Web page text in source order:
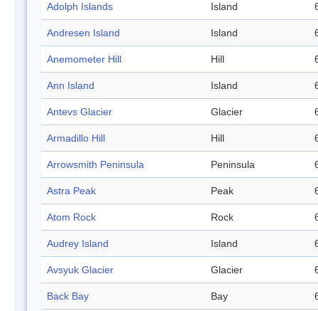
Adolph Islands Island
Andresen Island Island
Anemometer Hill Hill
Ann Island Island
Antevs Glacier Glacier
Armadillo Hill Hill
Arrowsmith Peninsula Peninsula
Astra Peak Peak
Atom Rock Rock
Audrey Island Island
Avsyuk Glacier Glacier
Back Bay Bay